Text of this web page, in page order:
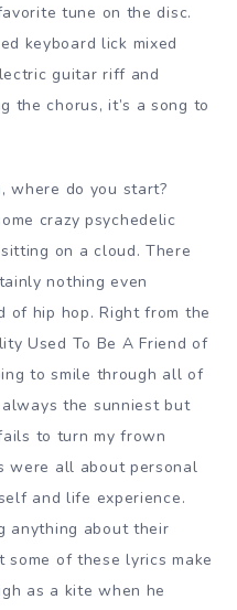
tune on the disc.
keyboard lick mixed
guitar riff and
the chorus, it’s a song to
where do you start?
crazy psychedelic
on a cloud. There
nothing even
of hip hop. Right from the
Used To Be A Friend of
to smile through all of
the sunniest but
to turn my frown
were all about personal
and life experience.
anything about their
of these lyrics make
as a kite when he